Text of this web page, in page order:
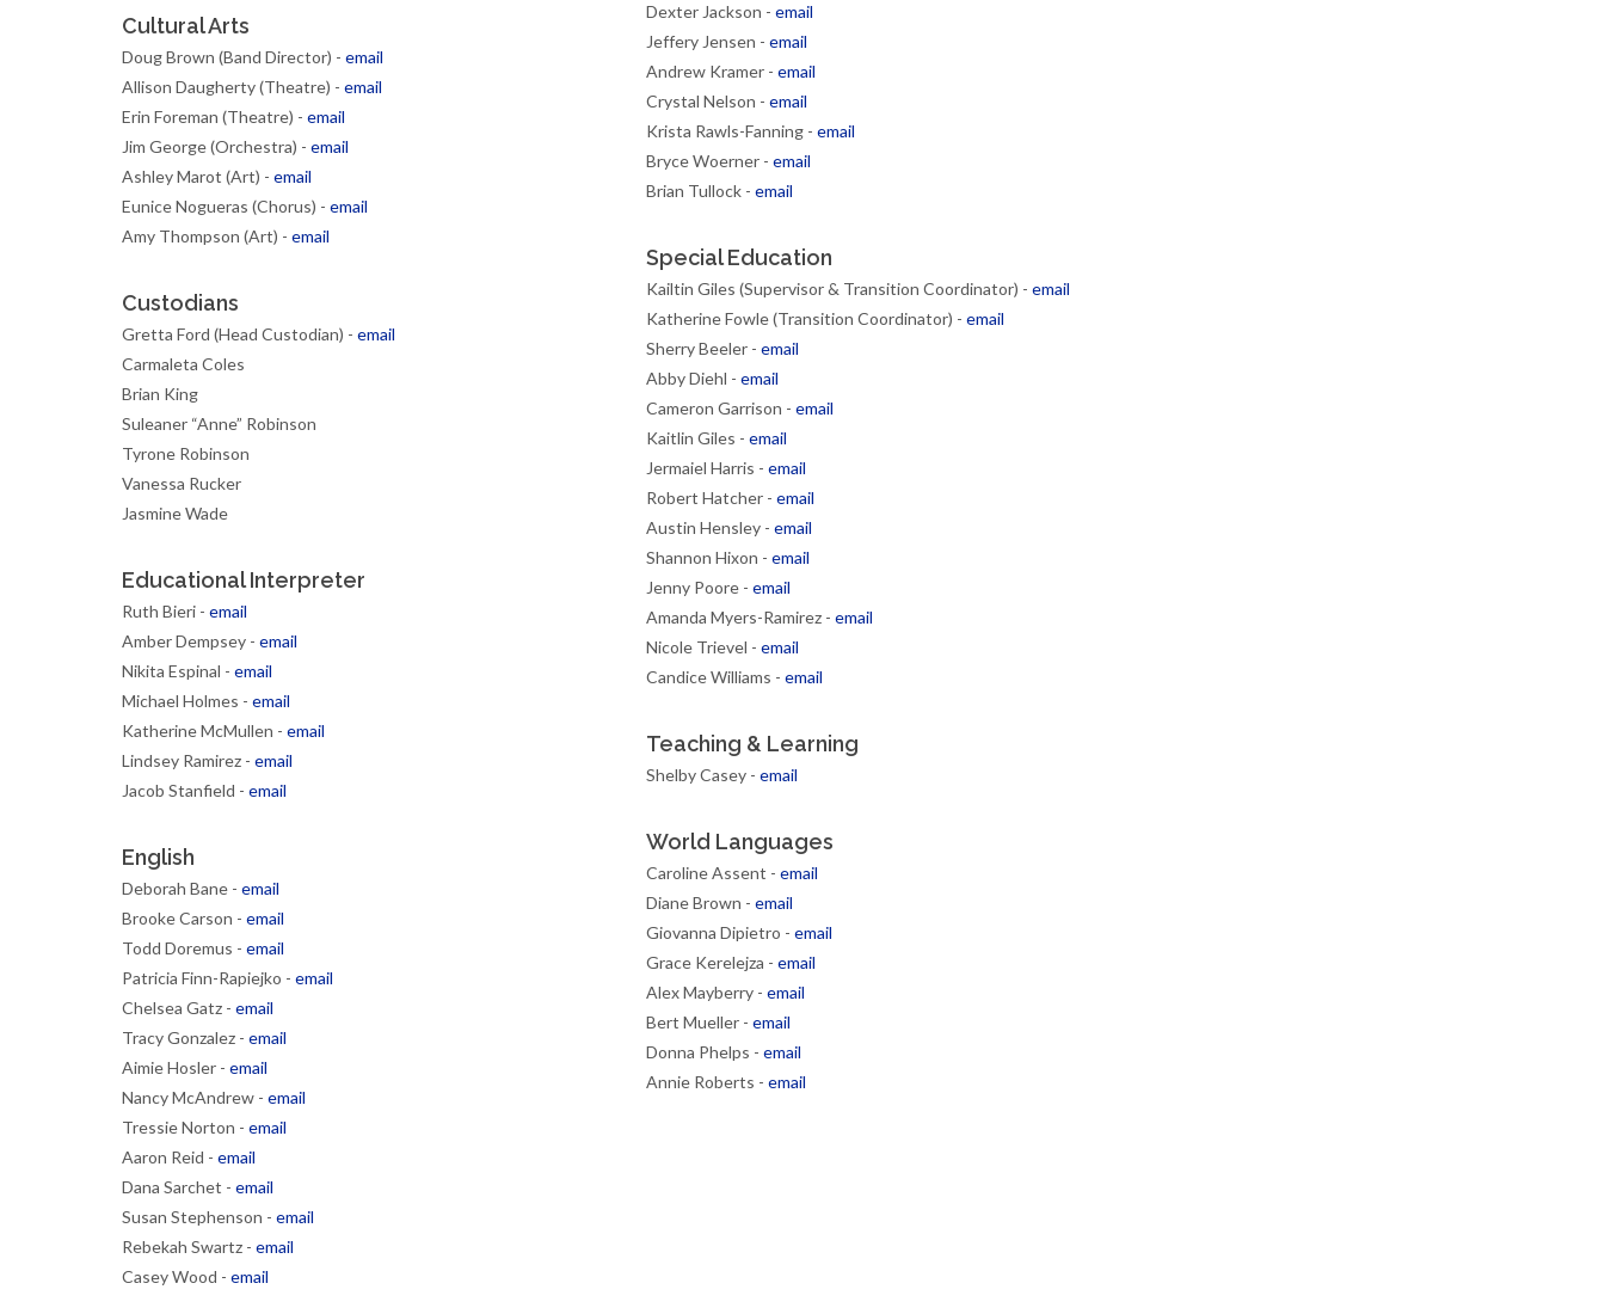
Cultural Arts
Doug Brown (Band Director) - email
Allison Daugherty (Theatre) - email
Erin Foreman (Theatre) - email
Jim George (Orchestra) - email
Ashley Marot (Art) - email
Eunice Nogueras (Chorus) - email
Amy Thompson (Art) - email
Custodians
Gretta Ford (Head Custodian) - email
Carmaleta Coles
Brian King
Suleaner “Anne” Robinson
Tyrone Robinson
Vanessa Rucker
Jasmine Wade
Educational Interpreter
Ruth Bieri - email
Amber Dempsey - email
Nikita Espinal - email
Michael Holmes - email
Katherine McMullen - email
Lindsey Ramirez - email
Jacob Stanfield - email
English
Deborah Bane - email
Brooke Carson - email
Todd Doremus - email
Patricia Finn-Rapiejko - email
Chelsea Gatz - email
Tracy Gonzalez - email
Aimie Hosler - email
Nancy McAndrew - email
Tressie Norton - email
Aaron Reid - email
Dana Sarchet - email
Susan Stephenson - email
Rebekah Swartz - email
Casey Wood - email
Dexter Jackson - email
Jeffery Jensen - email
Andrew Kramer - email
Crystal Nelson - email
Krista Rawls-Fanning - email
Bryce Woerner - email
Brian Tullock - email
Special Education
Kailtin Giles (Supervisor & Transition Coordinator) - email
Katherine Fowle (Transition Coordinator) - email
Sherry Beeler - email
Abby Diehl - email
Cameron Garrison - email
Kaitlin Giles - email
Jermaiel Harris - email
Robert Hatcher - email
Austin Hensley - email
Shannon Hixon - email
Jenny Poore - email
Amanda Myers-Ramirez - email
Nicole Trievel - email
Candice Williams - email
Teaching & Learning
Shelby Casey - email
World Languages
Caroline Assent - email
Diane Brown - email
Giovanna Dipietro - email
Grace Kerelejza - email
Alex Mayberry - email
Bert Mueller - email
Donna Phelps - email
Annie Roberts - email